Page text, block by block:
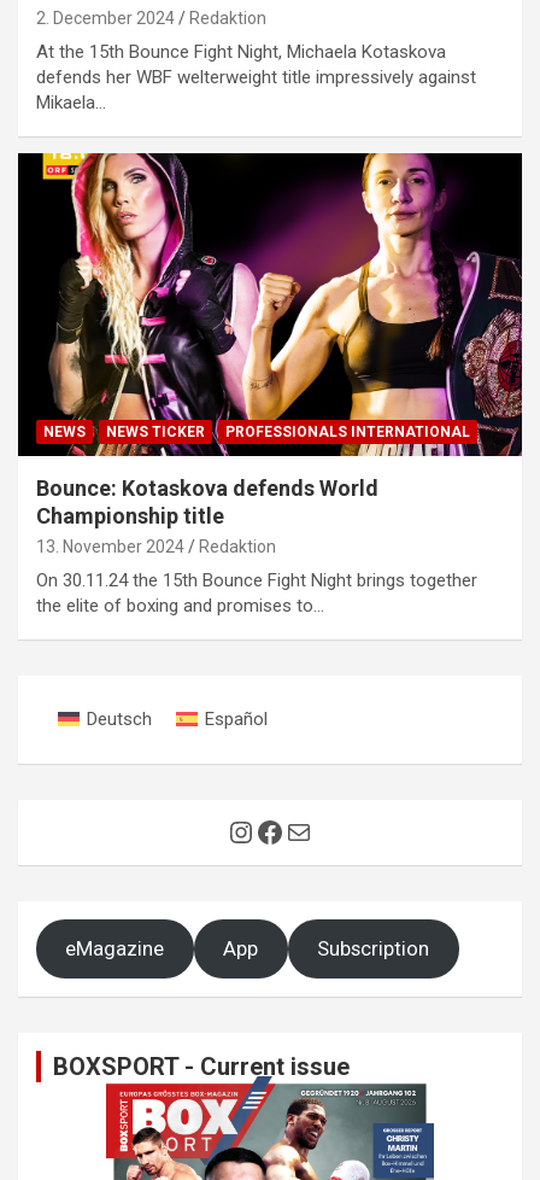
2. December 2024 Redaktion
At the 15th Bounce Fight Night, Michaela Kotaskova
defends her WBF welterweight title impressively against
Mikaela…
NEWS NEWS TICKER PROFESSIONALS INTERNATIONAL
Bounce: Kotaskova defends World
Championship title
13. November 2024 Redaktion
On 30.11.24 the 15th Bounce Fight Night brings together
the elite of boxing and promises to…
Deutsch Español
Instagram
Facebook
Mail
eMagazine App Subscription
BOXSPORT - Current issue